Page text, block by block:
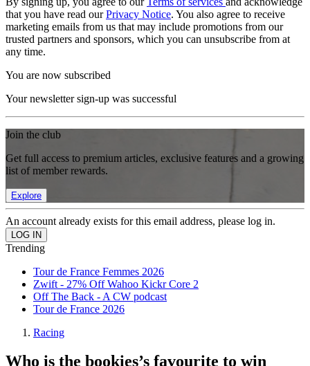
that you have read ourPrivacy Notice. You also agree to receive
marketing emails from us that may include promotions from our
trusted partners and sponsors, which you can unsubscribe from at
any time.
You are now subscribed
Your newsletter sign-up was successful
Join the club
Get full access to premium articles, exclusive features and a growing
list of member rewards.
Explore
An account already exists for this email address, please log in.
Trending
Tour de France Femmes 2026
Zwift - 27% Off Wahoo Kickr Core 2
Off The Back - A CW podcast
Tour de France 2026
Racing
Who is the bookies’s favourite to win